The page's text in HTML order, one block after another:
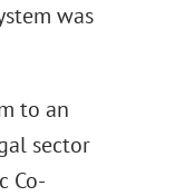
was
to an
sector
Co-